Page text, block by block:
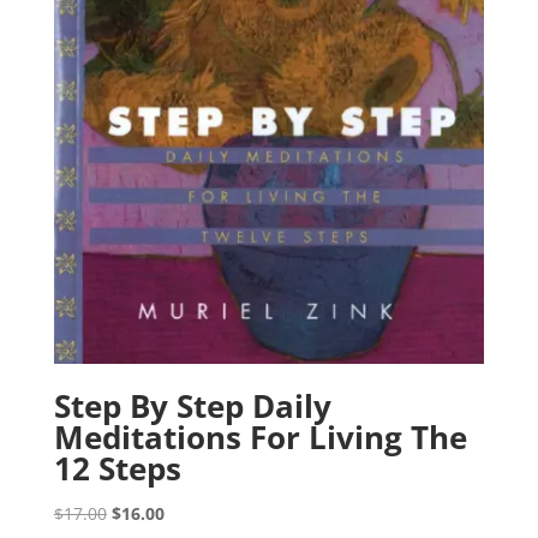
Step By Step Daily
Meditations For Living The
12 Steps
$17.00 Original
$16.00Current